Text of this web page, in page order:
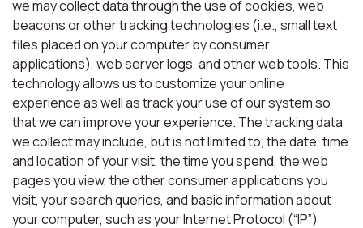
we may collect data through the use of cookies, web
beacons or other tracking technologies (i.e., small text
files placed on your computer by consumer
applications), web server logs, and other web tools. This
technology allows us to customize your online
experience as well as track your use of our system so
that we can improve your experience. The tracking data
we collect may include, but is not limited to, the date, time
and location of your visit, the time you spend, the web
pages you view, the other consumer applications you
visit, your search queries, and basic information about
your computer, such as your Internet Protocol (“IP”)